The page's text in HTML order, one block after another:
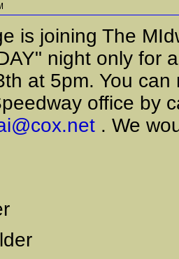
is joining The
night only for
at 5pm. You
office by
. We